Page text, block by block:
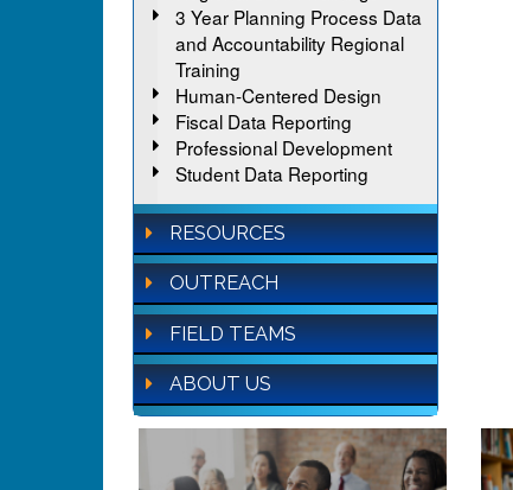
3 Year Planning Process Data
and Accountability Regional
Training
Human-Centered Design
Fiscal Data Reporting
Professional Development
Student Data Reporting
RESOURCES
OUTREACH
FIELD TEAMS
ABOUT US